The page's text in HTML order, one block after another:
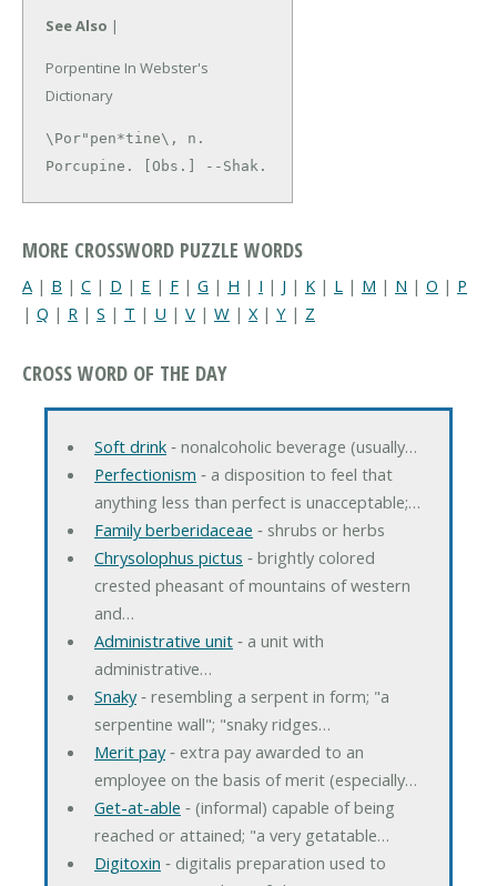
See Also |
Porpentine In Webster's
Dictionary
\Por"pen*tine\, n.
Porcupine. [Obs.] --Shak.
MORE CROSSWORD PUZZLE WORDS
A | B | C | D | E | F | G | H | I | J | K | L | M | N | O | P
| Q | R | S | T | U | V | W | X | Y | Z
CROSS WORD OF THE DAY
Soft drink‐ nonalcoholic beverage (usually…
Perfectionism ‐ a disposition to feel that
anything less than perfect is unacceptable;…
Family berberidaceae ‐ shrubs or herbs
Chrysolophus pictus ‐ brightly colored
crested pheasant of mountains of western
and…
Administrative unit‐ a unit with
administrative…
Snaky‐ resembling a serpent in form; "a
serpentine wall"; "snaky ridges…
Merit pay‐ extra pay awarded to an
employee on the basis of merit (especially…
Get-at-able ‐ (informal) capable of being
reached or attained; "a very getatable…
Digitoxin ‐ digitalis preparation used to